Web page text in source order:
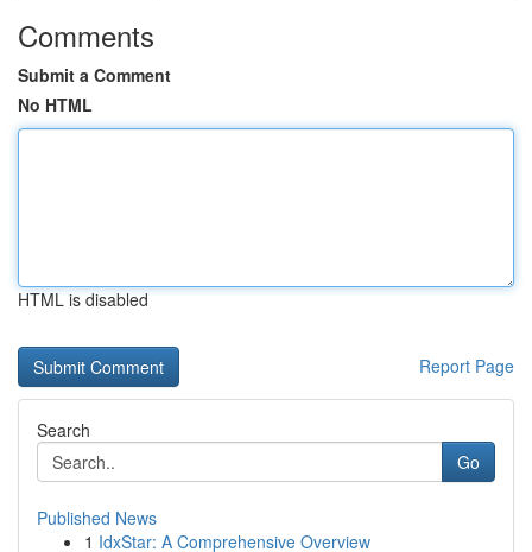
Comments
Submit a Comment
No HTML
HTML is disabled
Report Page
Search
Go
Published News
1 IdxStar: A Comprehensive Overview